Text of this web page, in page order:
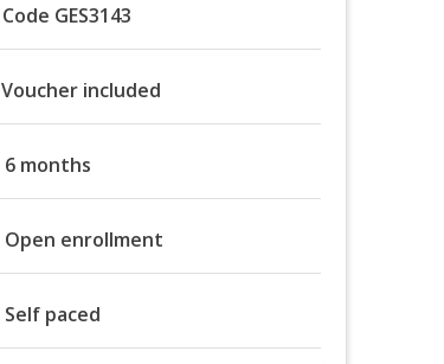
Code GES3143
Voucher included
6 months
Open enrollment
Self paced